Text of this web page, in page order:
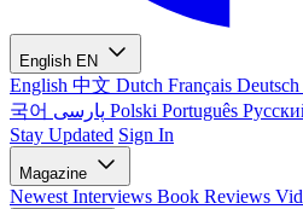
English EN
English 中文 Dutch Français Deutsch
국어
Polski Português
Stay Updated Sign In
Magazine
Newest Interviews Book Reviews